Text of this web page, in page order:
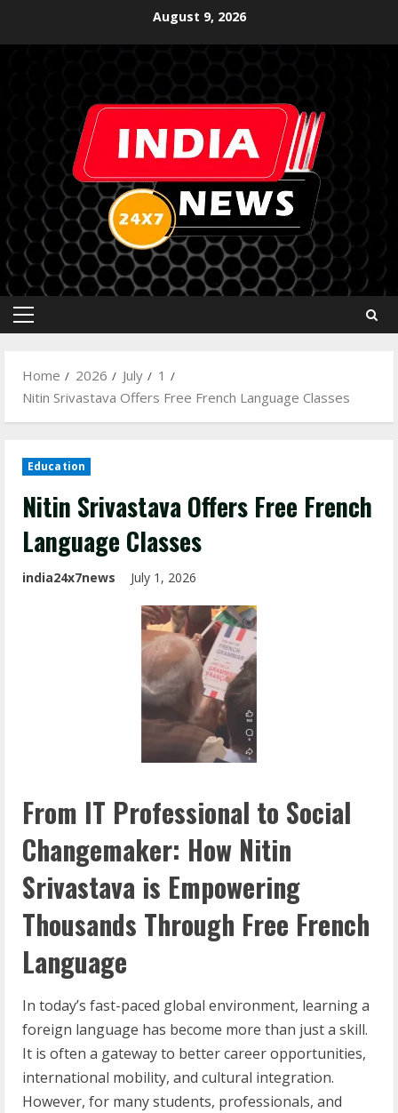
August 9, 2026
Home 2026 July
1
Nitin Srivastava Offers Free French Language Classes
Education
Nitin Srivastava Offers Free French
Language Classes
india24x7news July 1, 2026
From IT Professional to Social
Changemaker: How Nitin
Srivastava is Empowering
Thousands Through Free French
Language
In today’s fast-paced global environment, learning a
foreign language has become more than just a skill.
It is often a gateway to better career opportunities,
international mobility, and cultural integration.
However, for many students, professionals, and